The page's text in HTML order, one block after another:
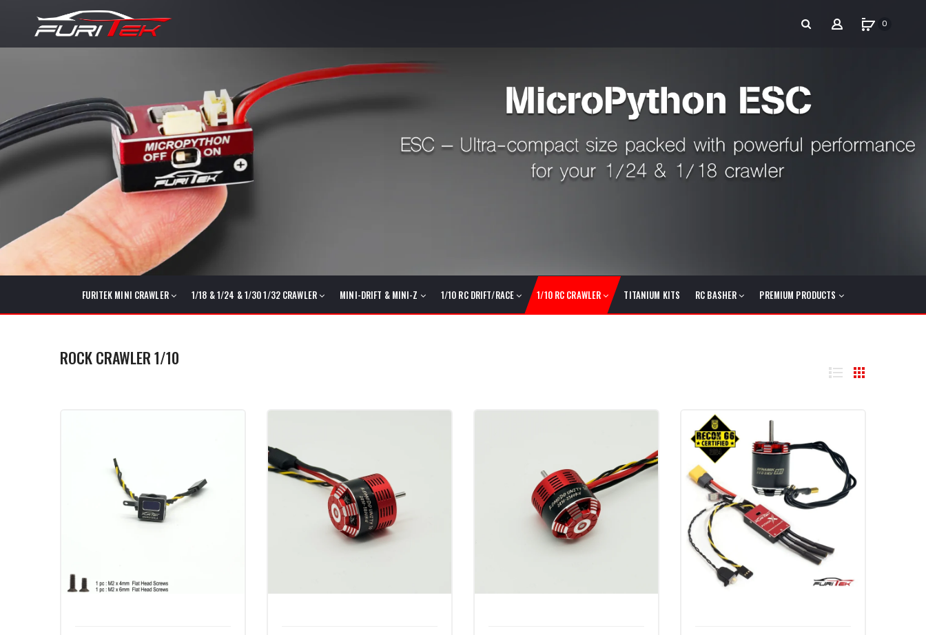
0
ROCK CRAWLER 1/10
FURITEK MINI CRAWLER 1/18 & 1/24 & 1/30 1/32 CRAWLER MINI-DRIFT & MINI-Z 1/10 RC DRIFT/RACE 1/10 RC CRAWLER TITANIUM KITS RC BASHER PREMIUM PRODUCTS